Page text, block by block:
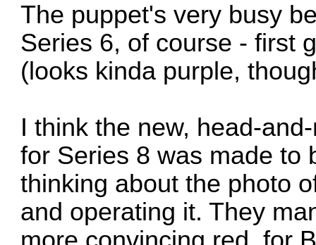
The puppet's very busy
Series 6, of course - first
(looks kinda purple,
I think the new, head-
for Series 8 was made to
thinking about the photo
and operating it. They